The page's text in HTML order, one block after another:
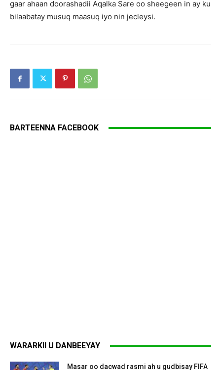
gaar ahaan doorashadii Aqalka Sare oo sheegeen in ay ku
bilaabatay musuq maasuq iyo nin jecleysi.
BARTEENNA FACEBOOK
WARARKII U DANBEEYAY
Masar oo dacwad rasmi ah u gudbisay FIFA